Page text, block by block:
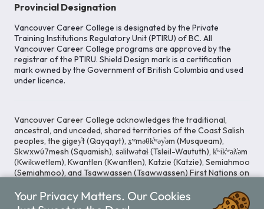
Provincial Designation
Vancouver Career College is designated by the Private
Training Institutions Regulatory Unit (PTIRU) of BC. All
Vancouver Career College programs are approved by the
registrar of the PTIRU. Shield Design mark is a certification
mark owned by the Government of British Columbia and used
under licence.
Vancouver Career College acknowledges the traditional,
ancestral, and unceded, shared territories of the Coast Salish
peoples, the gigey̓t (Qayqayt), x̱ʷməθk̓ʷəy̓əm (Musqueam),
Skwxwú7mesh (Squamish), səlilwətaɬ (Tsleil-Waututh), k̓ʷik̓ʷəƛ̓əm
(Kwikwetlem), Kwantlen (Kwantlen), Katzie (Katzie), Semiahmoo
(Semiahmoo), and Tsawwassen (Tsawwassen) First Nations on
to cultivating spaces that uphold reconciliation, inclusion, and
respect for Indigenous rights and perspectives.
Your Privacy Matters. Our Cookies